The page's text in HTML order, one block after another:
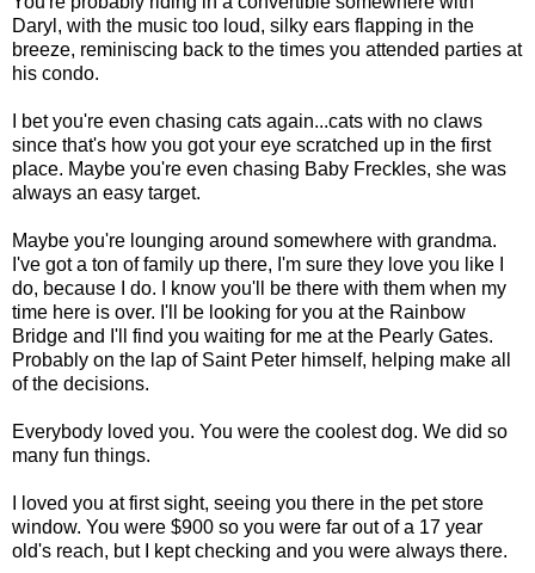
Daryl, with the music too loud, silky ears flapping in the
breeze, reminiscing back to the times you attended parties at
his condo.
I bet you're even chasing cats again...cats with no claws
since that's how you got your eye scratched up in the first
place. Maybe you're even chasing Baby Freckles, she was
always an easy target.
Maybe you're lounging around somewhere with grandma.
I've got a ton of family up there, I'm sure they love you like I
do, because I do. I know you'll be there with them when my
time here is over. I'll be looking for you at the Rainbow
Bridge and I'll find you waiting for me at the Pearly Gates.
Probably on the lap of Saint Peter himself, helping make all
of the decisions.
Everybody loved you. You were the coolest dog. We did so
many fun things.
I loved you at first sight, seeing you there in the pet store
window. You were $900 so you were far out of a 17 year
old's reach, but I kept checking and you were always there.